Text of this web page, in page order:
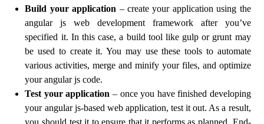
Build your application – create your application using the
angular js web development framework after you’ve
specified it. In this case, a build tool like gulp or grunt may
be used to create it. You may use these tools to automate
various activities, merge and minify your files, and optimize
your angular js code.
Test your application – once you have finished developing
your angular js-based web application, test it out. As a result,
you should test it to ensure that it performs as planned. End-